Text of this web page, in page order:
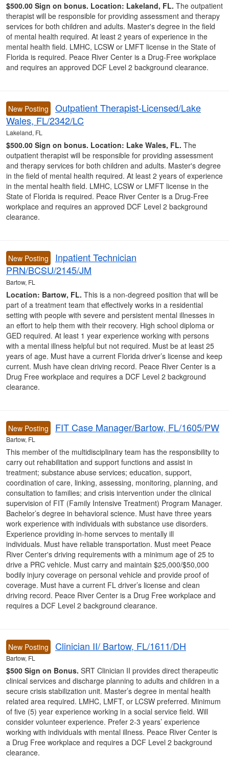
$500.00 Sign on bonus. Location: Lakeland, FL. The outpatient
therapist will be responsible for providing assessment and therapy
services for both children and adults. Master's degree in the field
of mental health required. At least 2 years of experience in the
mental health field. LMHC, LCSW or LMFT license in the State of
Florida is required. Peace River Center is a Drug-Free workplace
and requires an approved DCF Level 2 background clearance.
New Posting
Outpatient Therapist-Licensed/Lake
Wales, FL/2342/LC
Lakeland, FL
$500.00 Sign on bonus. Location: Lake Wales, FL. The
outpatient therapist will be responsible for providing assessment
and therapy services for both children and adults. Master's degree
in the field of mental health required. At least 2 years of experience
in the mental health field. LMHC, LCSW or LMFT license in the
State of Florida is required. Peace River Center is a Drug-Free
workplace and requires an approved DCF Level 2 background
clearance.
New Posting
Inpatient Technician
PRN/BCSU/2145/JM
Bartow, FL
Location: Bartow, FL. This is a non-degreed position that will be
part of a treatment team that effectively works in a residential
setting with people with severe and persistent mental illnesses in
an effort to help them with their recovery. High school diploma or
GED required. At least 1 year experience working with persons
with a mental illness helpful but not required. Must be at least 25
years of age. Must have a current Florida driver’s license and keep
current. Mush have clean driving record. Peace River Center is a
Drug Free workplace and requires a DCF Level 2 background
clearance.
New Posting FIT Case Manager/Bartow, FL/1605/PW
Bartow, FL
This member of the multidisciplinary team has the responsibility to
carry out rehabilitation and support functions and assist in
treatment; substance abuse services; education, support,
coordination of care, linking, assessing, monitoring, planning, and
consultation to families; and crisis intervention under the clinical
supervision of FIT (Family Intensive Treatment) Program Manager.
Bachelor’s degree in behavioral science. Must have three years
work experience with individuals with substance use disorders.
Experience providing in-home servces to mentally ill
individuals. Must have reliable transportation. Must meet Peace
River Center's driving requirements with a minimum age of 25 to
drive a PRC vehicle. Must carry and maintain $25,000/$50,000
bodily injury coverage on personal vehicle and provide proof of
coverage. Must have a current FL driver’s license and clean
driving record. Peace River Center is a Drug Free workplace and
requires a DCF Level 2 background clearance.
New Posting Clinician II/ Bartow, FL/1611/DH
Bartow, FL
$500 Sign on Bonus. SRT Clinician II provides direct therapeutic
clinical services and discharge planning to adults and children in a
secure crisis stabilization unit. Master’s degree in mental health
related area required. LMHC, LMFT, or LCSW preferred. Minimum
of five (5) year experience working in a social service field. Will
consider volunteer experience. Prefer 2-3 years’ experience
working with individuals with mental illness. Peace River Center is
a Drug Free workplace and requires a DCF Level 2 background
clearance.